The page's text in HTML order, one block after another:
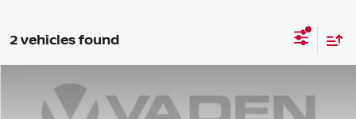
2 vehicles found
KIA FORTELXS $18,955
Compare Vehicle